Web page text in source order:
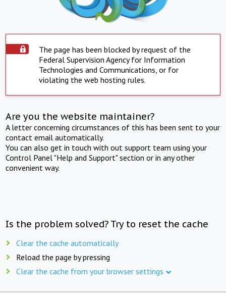
The page has been blocked by request of the
Federal Supervision Agency for Information
Technologies and Communications, or for
violating the web hosting rules.
Are you the website maintainer?
A letter concerning circumstances of this has been sent to your
contact email automatically.
You can also get in touch with out support team using your
Control Panel "Help and Support" section or in any other
convenient way.
Is the problem solved? Try to reset the cache
Clear the cache automatically
Reload the page by pressing
Clear the cache from your browser settings